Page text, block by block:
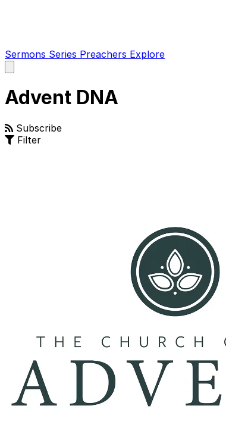
Sermons Series Preachers Explore
main
Advent DNA
Subscribe
Filter